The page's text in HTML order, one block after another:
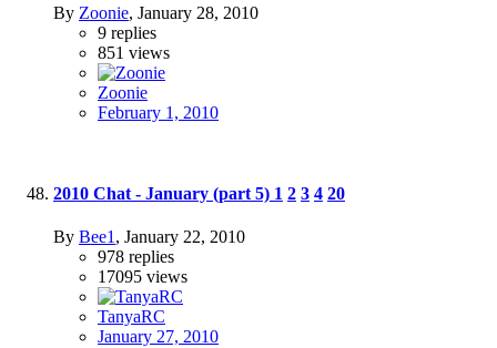
By Zoonie, January 28, 2010
9 replies
851 views
Zoonie
February 1, 2010
2010 Chat - January (part 5) 1 2 3 4 20
By Bee1 , January 22, 2010
978 replies
17095 views
TanyaRC
January 27, 2010